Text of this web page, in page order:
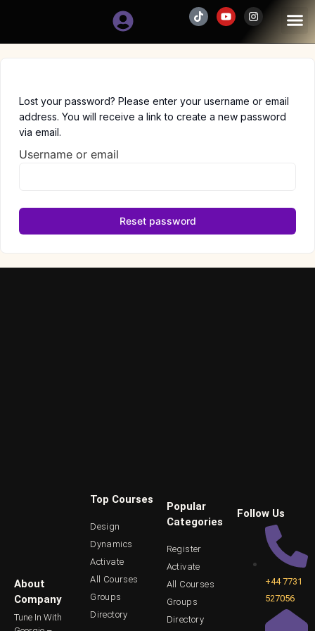
Lost your password? Please enter your username or email
address. You will receive a link to create a new password
via email.
Username or email
Reset password
About
Company
Tune In With
Top Courses
Design
Dynamics
Activate
All Courses
Groups
Directory
Popular
Categories
Register
Activate
All Courses
Groups
Directory
Follow Us
+44 7731
527056